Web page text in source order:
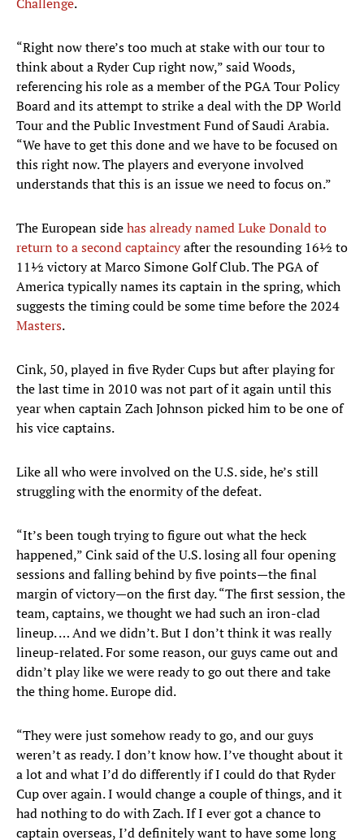
“Right now there’s too much at stake with our tour to
think about a Ryder Cup right now,” said Woods,
referencing his role as a member of the PGA Tour Policy
Board and its attempt to strike a deal with the DP World
Tour and the Public Investment Fund of Saudi Arabia.
“We have to get this done and we have to be focused on
this right now. The players and everyone involved
understands that this is an issue we need to focus on.”
The European sidehas already named Luke Donald to
return to a second captaincyafter the resounding 16½ to
11½ victory at Marco Simone Golf Club. The PGA of
America typically names its captain in the spring, which
suggests the timing could be some time before the 2024
Masters.
Cink, 50, played in five Ryder Cups but after playing for
the last time in 2010 was not part of it again until this
year when captain Zach Johnson picked him to be one of
his vice captains.
Like all who were involved on the U.S. side, he’s still
struggling with the enormity of the defeat.
“It’s been tough trying to figure out what the heck
happened,” Cink said of the U.S. losing all four opening
sessions and falling behind by five points—the final
margin of victory—on the first day. “The first session, the
team, captains, we thought we had such an iron-clad
lineup. … And we didn’t. But I don’t think it was really
lineup-related. For some reason, our guys came out and
didn’t play like we were ready to go out there and take
the thing home. Europe did.
“They were just somehow ready to go, and our guys
weren’t as ready. I don’t know how. I’ve thought about it
a lot and what I’d do differently if I could do that Ryder
Cup over again. I would change a couple of things, and it
had nothing to do with Zach. If I ever got a chance to
captain overseas, I’d definitely want to have some long